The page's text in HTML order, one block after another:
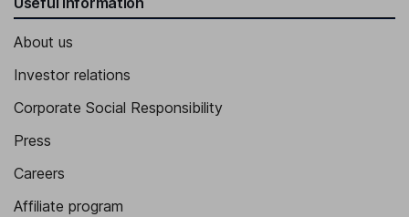
About us
Investor relations
Corporate Social Responsibility
Press
Careers
Affiliate program